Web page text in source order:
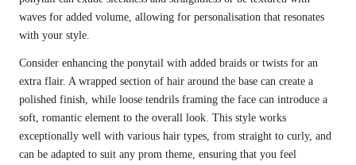
waves for added volume, allowing for personalisation that resonates
with your style.
Consider enhancing the ponytail with added braids or twists for an
extra flair. A wrapped section of hair around the base can create a
polished finish, while loose tendrils framing the face can introduce a
soft, romantic element to the overall look. This style works
exceptionally well with various hair types, from straight to curly, and
can be adapted to suit any prom theme, ensuring that you feel